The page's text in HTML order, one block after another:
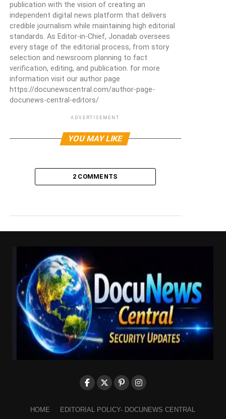
publication with the vision of creating an
independent digital news platform that delivers
credible journalism while maintaining high editorial
standards. As Editor-in-Chief, Jonadab oversees
every stage of the editorial process, from story
selection and newsroom planning to fact
verification, editing, and publication. for more
information visit our author page
https://docunewscentral.com/author-page-
docunews-central-editors/
ADVERTISEMENT
YOU MAY LIKE
2 COMMENTS
HOME EDITORIAL POLICY- DOCUNEWS CENTRAL